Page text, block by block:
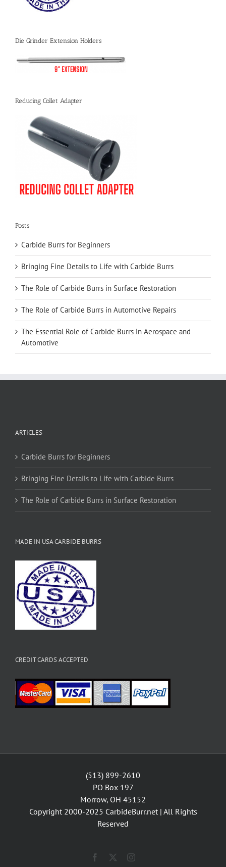
Die Grinder Extension Holders
Reducing Collet Adapter
Posts
Carbide Burrs for Beginners
Bringing Fine Details to Life with Carbide Burrs
The Role of Carbide Burrs in Surface Restoration
The Role of Carbide Burrs in Automotive Repairs
The Essential Role of Carbide Burrs in Aerospace and
Automotive
ARTICLES
Carbide Burrs for Beginners
Bringing Fine Details to Life with Carbide Burrs
The Role of Carbide Burrs in Surface Restoration
MADE IN USA CARBIDE BURRS
CREDIT CARDS ACCEPTED
(513) 899-2610
PO Box 197
Morrow, OH 45152
Copyright 2000-2025 CarbideBurr.net| All Rights
Reserved
Facebook Instagram